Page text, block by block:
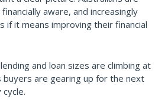
aware, and increasingly
if it means improving their financial
and loan sizes are climbing at
are gearing up for the next